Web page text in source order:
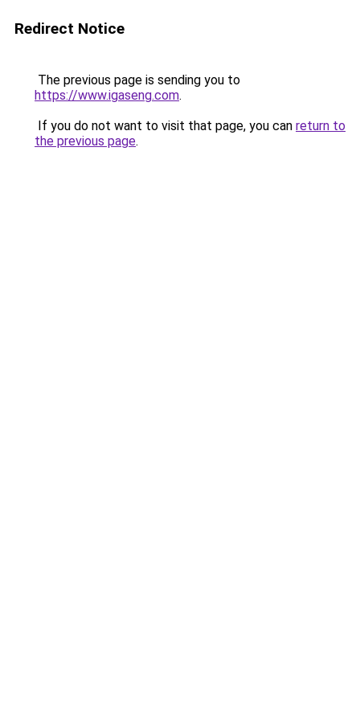
Redirect Notice
The previous page is sending you to
https://www.igaseng.com.
If you do not want to visit that page, you can return to
the previous page.